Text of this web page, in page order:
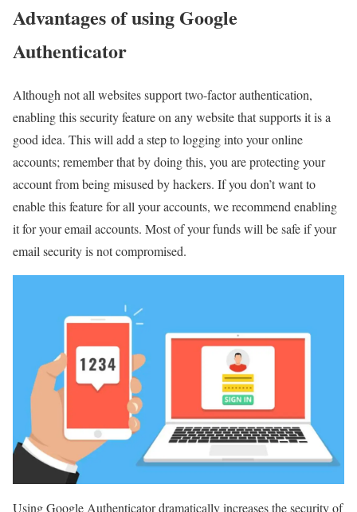
Advantages of using Google
Authenticator
Although not all websites support two-factor authentication,
enabling this security feature on any website that supports it is a
good idea. This will add a step to logging into your online
accounts; remember that by doing this, you are protecting your
account from being misused by hackers. If you don’t want to
enable this feature for all your accounts, we recommend enabling
it for your email accounts. Most of your funds will be safe if your
email security is not compromised.
Using Google Authenticator dramatically increases the security of